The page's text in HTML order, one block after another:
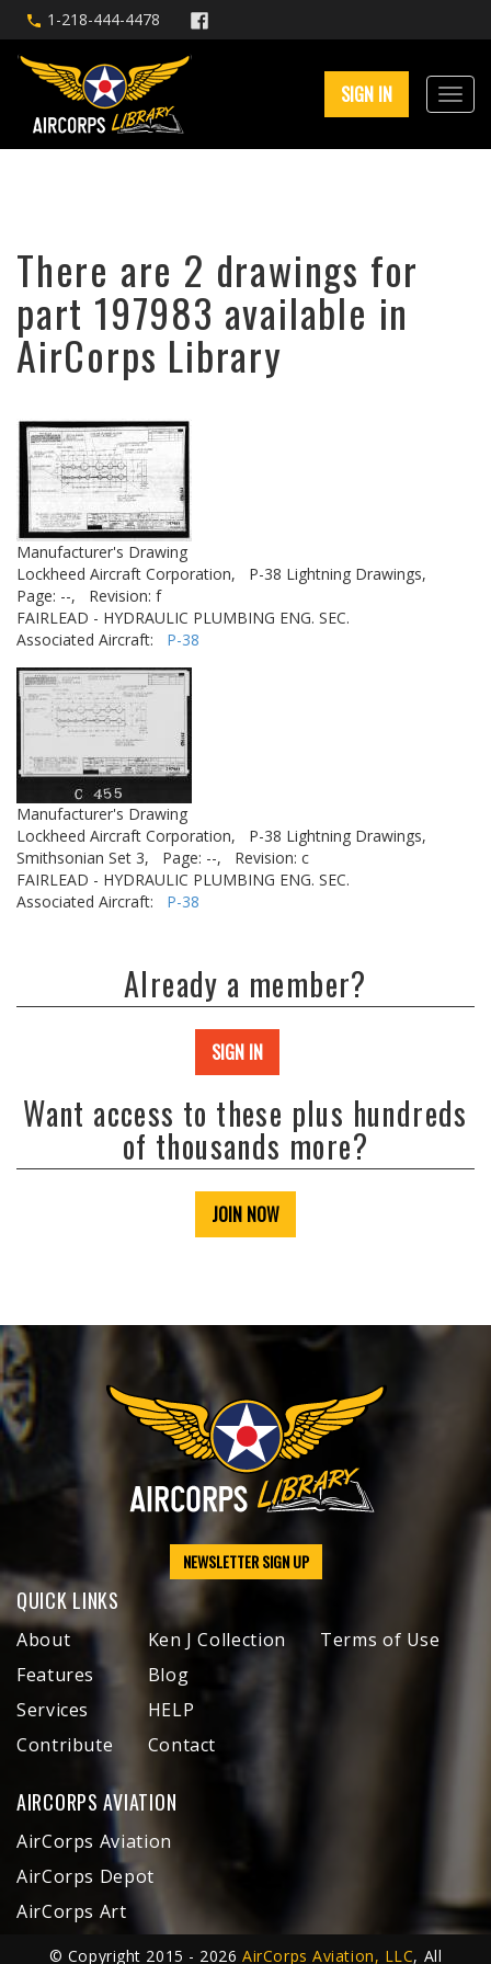
1-218-444-4478
SIGN IN
There are 2 drawings for
part 197983 available in
AirCorps Library
Manufacturer's Drawing
Lockheed Aircraft Corporation,
P-38 Lightning Drawings,
Page: --,
Revision: f
FAIRLEAD - HYDRAULIC PLUMBING ENG. SEC.
Associated Aircraft: P-38
Manufacturer's Drawing
Lockheed Aircraft Corporation,
P-38 Lightning Drawings,
Smithsonian Set 3,
Page: --,
Revision: c
FAIRLEAD - HYDRAULIC PLUMBING ENG. SEC.
Associated Aircraft: P-38
Already a member?
SIGN IN
Want access to these plus hundreds
of thousands more?
JOIN NOW
NEWSLETTER SIGN UP
QUICK LINKS
About
Features
Services
Contribute
Ken J Collection
Blog
HELP
Contact
Terms of Use
AIRCORPS AVIATION
AirCorps Aviation
AirCorps Depot
AirCorps Art
© Copyright 2015 - 2026AirCorps Aviation, LLC, All